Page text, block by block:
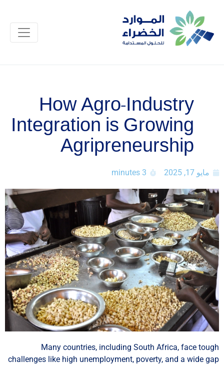
How Agro-Industry
Integration is Growing
Agripreneurship
مايو 17, 2025 3 minutes
Many countries, including South Africa, face
challenges like high unemployment, poverty, and a wide